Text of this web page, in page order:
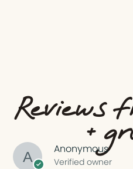
Reviews
+
Anonymous
Verified owner